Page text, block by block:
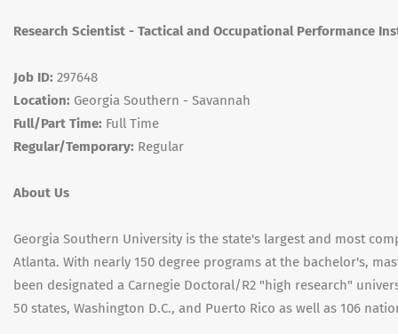
Research Scientist - Tactical and Occupational Performance
Job ID: 297648
Location: Georgia Southern - Savannah
Full/Part Time: Full Time
Regular/Temporary: Regular
About Us
Georgia Southern University is the state's largest and most
Atlanta. With nearly 150 degree programs at the bachelor's,
been designated a Carnegie Doctoral/R2 "high research"
50 states, Washington D.C., and Puerto Rico as well as 106